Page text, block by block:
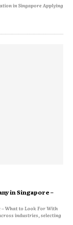
in Singapore Applying
in Singapore –
What to Look For With
industries, selecting